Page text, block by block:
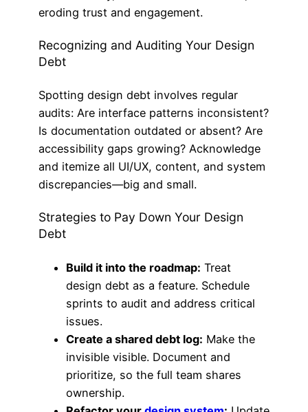
eroding trust and engagement.
Recognizing and Auditing Your Design
Debt
Spotting design debt involves regular
audits: Are interface patterns inconsistent?
Is documentation outdated or absent? Are
accessibility gaps growing? Acknowledge
and itemize all UI/UX, content, and system
discrepancies—big and small.
Strategies to Pay Down Your Design
Debt
Build it into the roadmap: Treat
design debt as a feature. Schedule
sprints to audit and address critical
issues.
Create a shared debt log: Make the
invisible visible. Document and
prioritize, so the full team shares
ownership.